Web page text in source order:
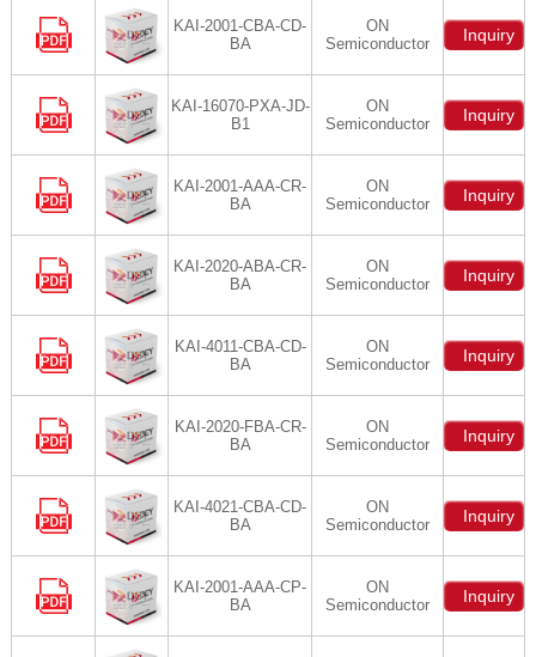
KAI-2001-CBA-CD-
BA
ON
Semiconductor
Inquiry
KAI-16070-PXA-JD-
B1
ON
Semiconductor
Inquiry
KAI-2001-AAA-CR-
BA
ON
Semiconductor
Inquiry
KAI-2020-ABA-CR-
BA
ON
Semiconductor
Inquiry
KAI-4011-CBA-CD-
BA
ON
Semiconductor
Inquiry
KAI-2020-FBA-CR-
BA
ON
Semiconductor
Inquiry
KAI-4021-CBA-CD-
BA
ON
Semiconductor
Inquiry
KAI-2001-AAA-CP-
BA
ON
Semiconductor
Inquiry